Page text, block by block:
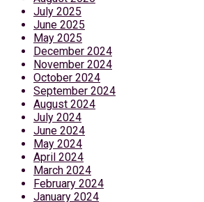
July 2025
June 2025
May 2025
December 2024
November 2024
October 2024
September 2024
August 2024
July 2024
June 2024
May 2024
April 2024
March 2024
February 2024
January 2024